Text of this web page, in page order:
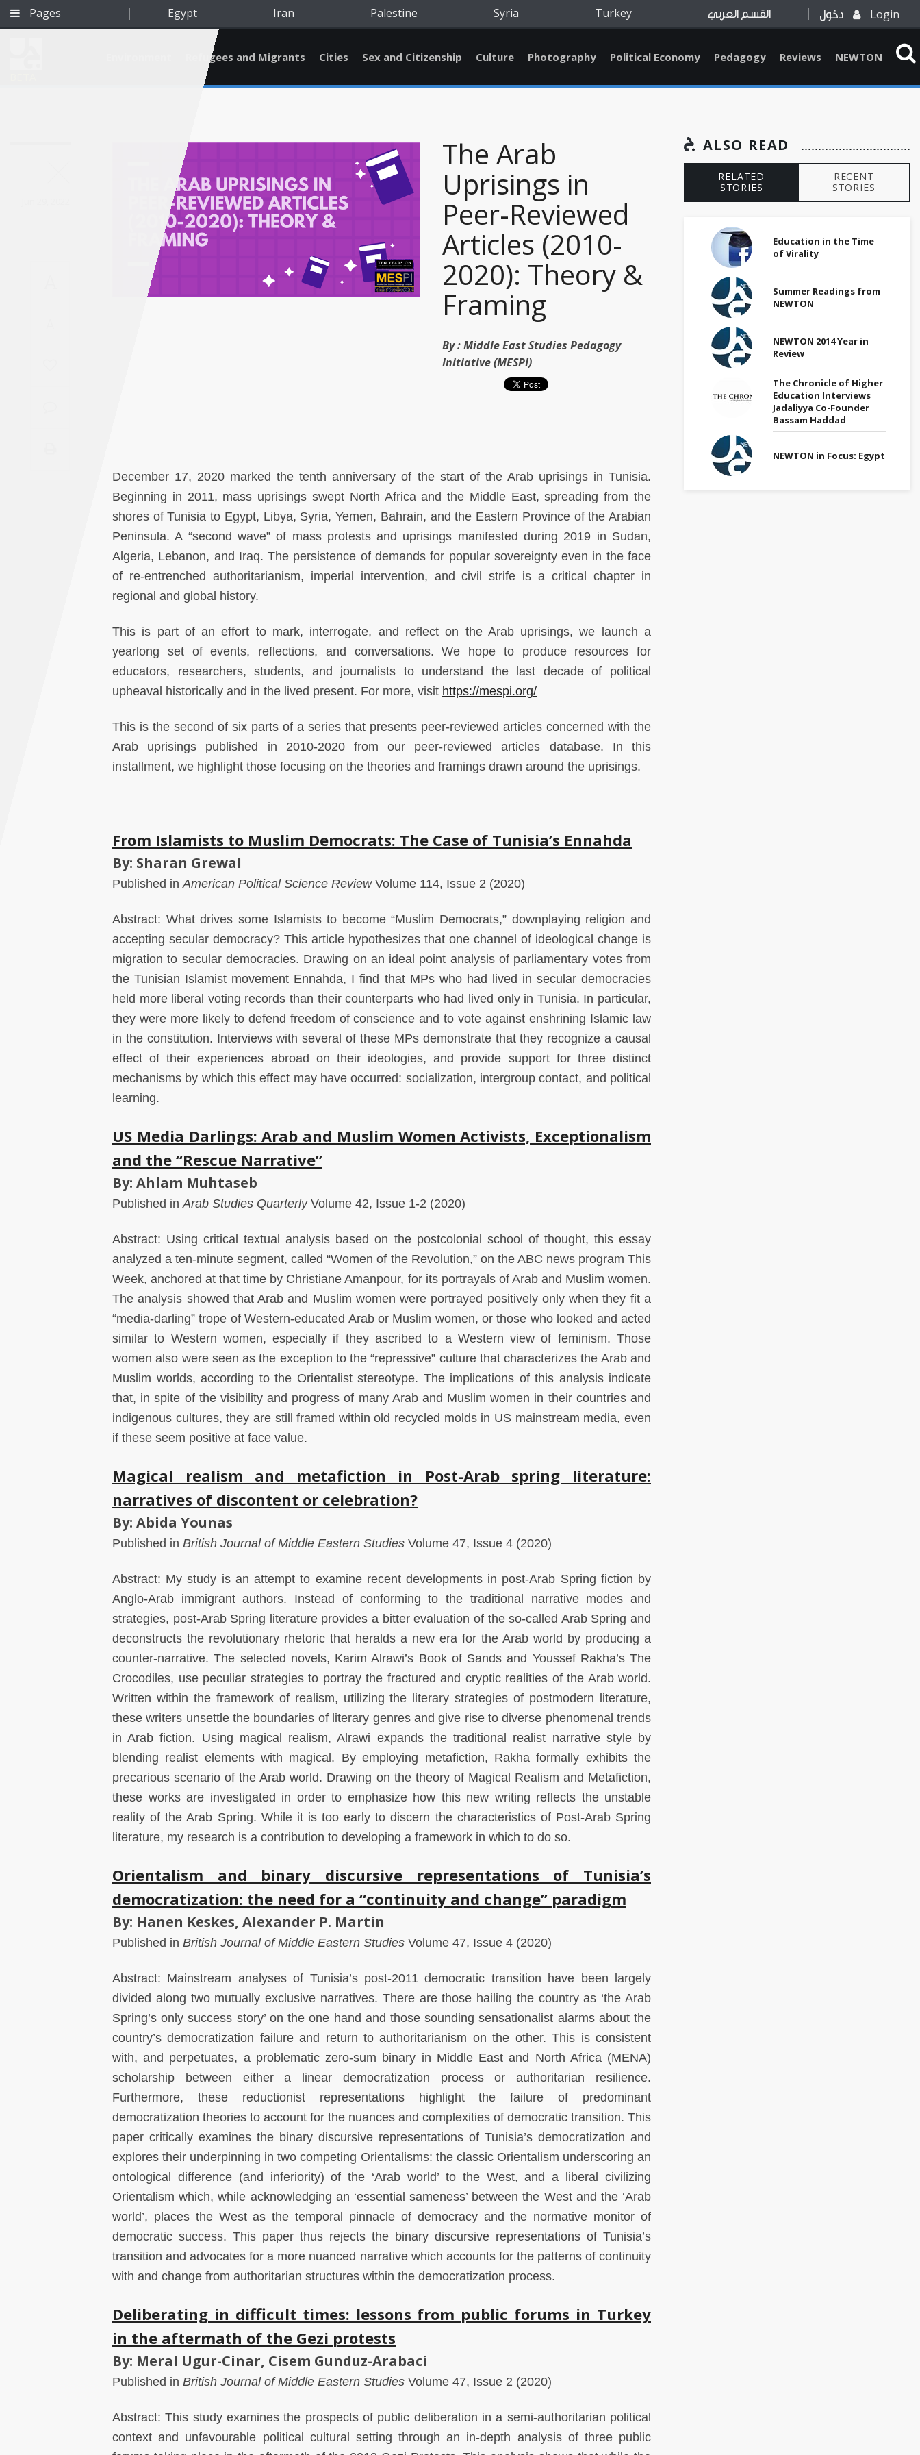
Pages Egypt Iran Palestine Syria Turkey القسم العربي دخول Login
Refugees and Migrants Cities Sex and Citizenship Culture Photography Political Economy Pedagogy Reviews NEWTON
The Arab
Uprisings in
Peer-Reviewed
Articles (2010-
2020): Theory &
Framing
By :Middle East Studies Pedagogy
Initiative (MESPI)
December 17, 2020 marked the tenth anniversary of the start of the Arab uprisings in Tunisia.
Beginning in 2011, mass uprisings swept North Africa and the Middle East, spreading from the
shores of Tunisia to Egypt, Libya, Syria, Yemen, Bahrain, and the Eastern Province of the Arabian
Peninsula. A “second wave” of mass protests and uprisings manifested during 2019 in Sudan,
Algeria, Lebanon, and Iraq. The persistence of demands for popular sovereignty even in the face
of re-entrenched authoritarianism, imperial intervention, and civil strife is a critical chapter in
regional and global history.
This is part of an effort to mark, interrogate, and reflect on the Arab uprisings, we launch a
yearlong set of events, reflections, and conversations. We hope to produce resources for
educators, researchers, students, and journalists to understand the last decade of political
upheaval historically and in the lived present. For more, visit https://mespi.org/
This is the second of six parts of a series that presents peer-reviewed articles concerned with the
Arab uprisings published in 2010-2020 from our peer-reviewed articles database. In this
installment, we highlight those focusing on the theories and framings drawn around the uprisings.
From Islamists to Muslim Democrats: The Case of Tunisia’s Ennahda
By: Sharan Grewal
Published inAmerican Political Science ReviewVolume 114, Issue 2 (2020)
Abstract: What drives some Islamists to become “Muslim Democrats,” downplaying religion and
accepting secular democracy? This article hypothesizes that one channel of ideological change is
migration to secular democracies. Drawing on an ideal point analysis of parliamentary votes from
the Tunisian Islamist movement Ennahda, I find that MPs who had lived in secular democracies
held more liberal voting records than their counterparts who had lived only in Tunisia. In particular,
they were more likely to defend freedom of conscience and to vote against enshrining Islamic law
in the constitution. Interviews with several of these MPs demonstrate that they recognize a causal
effect of their experiences abroad on their ideologies, and provide support for three distinct
mechanisms by which this effect may have occurred: socialization, intergroup contact, and political
learning.
US Media Darlings: Arab and Muslim Women Activists, Exceptionalism
and the “Rescue Narrative”
By: Ahlam Muhtaseb
Published inArab Studies QuarterlyVolume 42, Issue 1-2 (2020)
Abstract: Using critical textual analysis based on the postcolonial school of thought, this essay
analyzed a ten-minute segment, called “Women of the Revolution,” on the ABC news program This
Week, anchored at that time by Christiane Amanpour, for its portrayals of Arab and Muslim women.
The analysis showed that Arab and Muslim women were portrayed positively only when they fit a
“media-darling” trope of Western-educated Arab or Muslim women, or those who looked and acted
similar to Western women, especially if they ascribed to a Western view of feminism. Those
women also were seen as the exception to the “repressive” culture that characterizes the Arab and
Muslim worlds, according to the Orientalist stereotype. The implications of this analysis indicate
that, in spite of the visibility and progress of many Arab and Muslim women in their countries and
indigenous cultures, they are still framed within old recycled molds in US mainstream media, even
if these seem positive at face value.
Magical realism and metafiction in Post-Arab spring literature:
narratives of discontent or celebration?
By: Abida Younas
Published in British Journal of Middle Eastern Studies Volume 47, Issue 4 (2020)
Abstract: My study is an attempt to examine recent developments in post-Arab Spring fiction by
Anglo-Arab immigrant authors. Instead of conforming to the traditional narrative modes and
strategies, post-Arab Spring literature provides a bitter evaluation of the so-called Arab Spring and
deconstructs the revolutionary rhetoric that heralds a new era for the Arab world by producing a
counter-narrative. The selected novels, Karim Alrawi’s Book of Sands and Youssef Rakha’s The
Crocodiles, use peculiar strategies to portray the fractured and cryptic realities of the Arab world.
Written within the framework of realism, utilizing the literary strategies of postmodern literature,
these writers unsettle the boundaries of literary genres and give rise to diverse phenomenal trends
in Arab fiction. Using magical realism, Alrawi expands the traditional realist narrative style by
blending realist elements with magical. By employing metafiction, Rakha formally exhibits the
precarious scenario of the Arab world. Drawing on the theory of Magical Realism and Metafiction,
these works are investigated in order to emphasize how this new writing reflects the unstable
reality of the Arab Spring. While it is too early to discern the characteristics of Post-Arab Spring
literature, my research is a contribution to developing a framework in which to do so.
Orientalism and binary discursive representations of Tunisia’s
democratization: the need for a “continuity and change” paradigm
By: Hanen Keskes, Alexander P. Martin
Published in British Journal of Middle Eastern Studies Volume 47, Issue 4 (2020)
Abstract: Mainstream analyses of Tunisia’s post-2011 democratic transition have been largely
divided along two mutually exclusive narratives. There are those hailing the country as ‘the Arab
Spring’s only success story’ on the one hand and those sounding sensationalist alarms about the
country’s democratization failure and return to authoritarianism on the other. This is consistent
with, and perpetuates, a problematic zero-sum binary in Middle East and North Africa (MENA)
scholarship between either a linear democratization process or authoritarian resilience.
Furthermore, these reductionist representations highlight the failure of predominant
democratization theories to account for the nuances and complexities of democratic transition. This
paper critically examines the binary discursive representations of Tunisia’s democratization and
explores their underpinning in two competing Orientalisms: the classic Orientalism underscoring an
ontological difference (and inferiority) of the ‘Arab world’ to the West, and a liberal civilizing
Orientalism which, while acknowledging an ‘essential sameness’ between the West and the ‘Arab
world’, places the West as the temporal pinnacle of democracy and the normative monitor of
democratic success. This paper thus rejects the binary discursive representations of Tunisia’s
transition and advocates for a more nuanced narrative which accounts for the patterns of continuity
with and change from authoritarian structures within the democratization process.
Deliberating in difficult times: lessons from public forums in Turkey
in the aftermath of the Gezi protests
By: Meral Ugur-Cinar, Cisem Gunduz-Arabaci
Published in British Journal of Middle Eastern Studies Volume 47, Issue 2 (2020)
Abstract: This study examines the prospects of public deliberation in a semi-authoritarian political
context and unfavourable political cultural setting through an in-depth analysis of three public
ALSO READ
RELATED
STORIES
RECENT
STORIES
Education in the Time
of Virality
Summer Readings from
NEWTON
NEWTON 2014 Year in
Review
The Chronicle of Higher
Education Interviews
Jadaliyya Co-Founder
Bassam Haddad
NEWTON in Focus: Egypt